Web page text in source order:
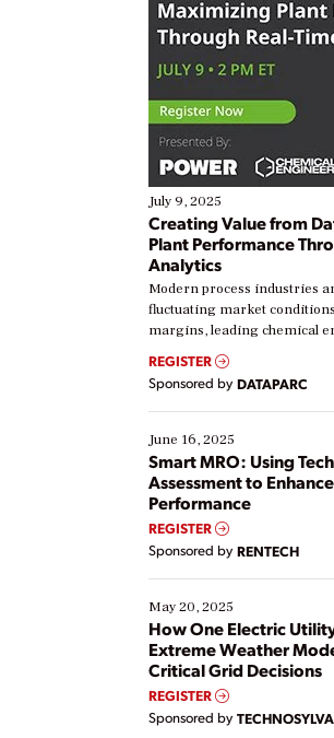
July 9, 2025
Creating Value from
Plant Performance
Analytics
Modern process industries
fluctuating market
margins, leading chemical
real-time data to boost
Yet, many organizations are
their digital transformation
starting, while others are
existing solutions. This
ways […]
REGISTER
Sponsored by DATAPARC
June 16, 2025
Smart MRO: Using
Assessment to
Performance
REGISTER
Sponsored by RENTECH
May 20, 2025
How One Electric
Extreme Weather
Critical Grid Decisions
REGISTER
Sponsored by TECHNOSYLVA